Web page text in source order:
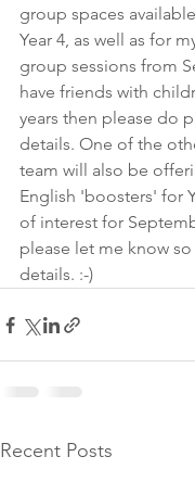
group spaces
Year 4, as well as for
group sessions from
have friends with
years then please do
details. One of the
team will also be
English 'boosters' for
of interest for
please let me know
details. :-)
Recent Posts